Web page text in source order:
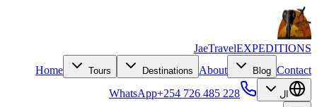
JaeTravelEXPEDITIONS
Home
Tours Destinations About Blog Contact
ال WhatsApp+254 726 485 228